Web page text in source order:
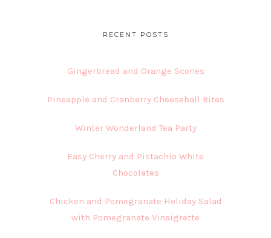
RECENT POSTS
Gingerbread and Orange Scones
Pineapple and Cranberry Cheeseball Bites
Winter Wonderland Tea Party
Easy Cherry and Pistachio White
Chocolates
Chicken and Pomegranate Holiday Salad
with Pomegranate Vinaigrette